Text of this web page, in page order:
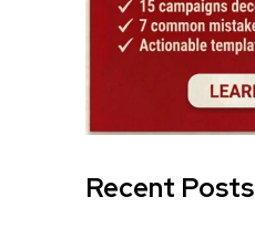
Recent Posts